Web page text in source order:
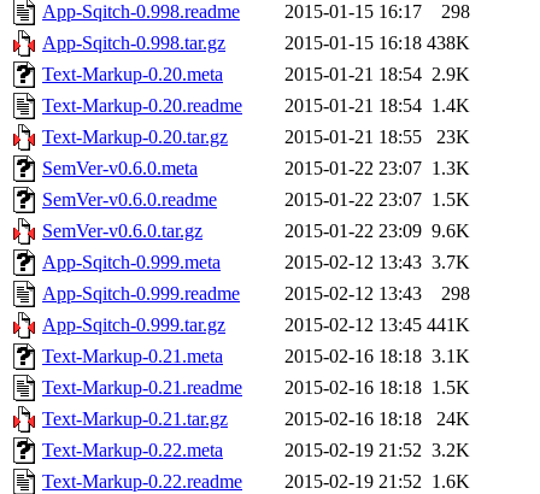
App-Sqitch-0.998.readme 2015-01-15 16:17
298
App-Sqitch-0.998.tar.gz
2015-01-15 16:18 438K
Text-Markup-0.20.meta
2015-01-21 18:54 2.9K
Text-Markup-0.20.readme
2015-01-21 18:54 1.4K
Text-Markup-0.20.tar.gz
2015-01-21 18:55
23K
SemVer-v0.6.0.meta
2015-01-22 23:07 1.3K
SemVer-v0.6.0.readme
2015-01-22 23:07 1.5K
SemVer-v0.6.0.tar.gz
2015-01-22 23:09 9.6K
App-Sqitch-0.999.meta
2015-02-12 13:43 3.7K
App-Sqitch-0.999.readme
2015-02-12 13:43
298
App-Sqitch-0.999.tar.gz
2015-02-12 13:45 441K
Text-Markup-0.21.meta
2015-02-16 18:18 3.1K
Text-Markup-0.21.readme
2015-02-16 18:18 1.5K
Text-Markup-0.21.tar.gz
2015-02-16 18:18
24K
Text-Markup-0.22.meta
2015-02-19 21:52 3.2K
Text-Markup-0.22.readme
2015-02-19 21:52 1.6K